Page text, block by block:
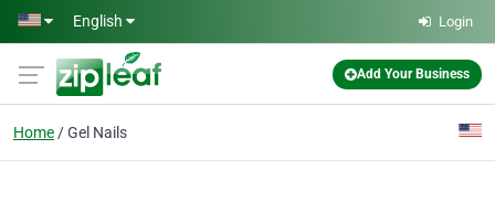
Skip to main content
English Login
Add Your Business
Home Gel Nails